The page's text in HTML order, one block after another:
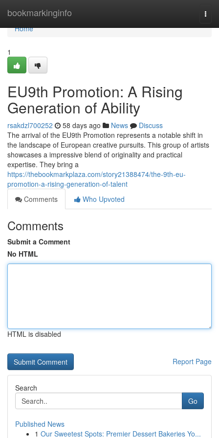
bookmarkinginfo
Home
Home
1
EU9th Promotion: A Rising
Generation of Ability
rsakdzl700252 58 days ago News
Discuss
The arrival of the EU9th Promotion represents a notable shift in
the landscape of European creative pursuits. This group of artists
showcases a impressive blend of originality and practical
expertise. They bring a
https://thebookmarkplaza.com/story21388474/the-9th-eu-
promotion-a-rising-generation-of-talent
Comments
Who Upvoted
Comments
Submit a Comment
No HTML
HTML is disabled
Report Page
Search
Go
Published News
1 Our Sweetest Spots: Premier Dessert Bakeries Yo...